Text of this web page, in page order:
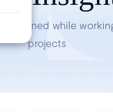
learned while
projects